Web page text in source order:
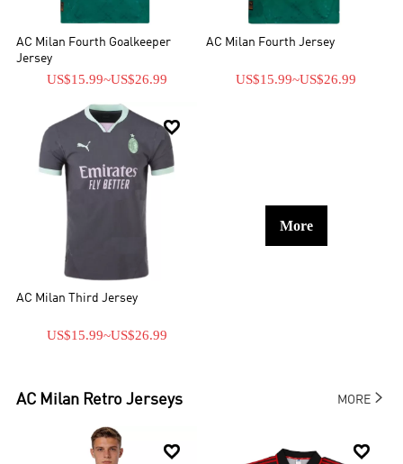
AC Milan Fourth Goalkeeper
Jersey
US$15.99~US$26.99
AC Milan Fourth Jersey
US$15.99~US$26.99

AC Milan Third Jersey
US$15.99~US$26.99
More
AC Milan Retro Jerseys MORE
 